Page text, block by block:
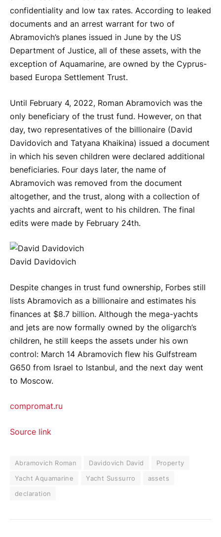
confidentiality and low tax rates. According to leaked
documents and an arrest warrant for two of
Abramovich’s planes issued in June by the US
Department of Justice, all of these assets, with the
exception of Aquamarine, are owned by the Cyprus-
based Europa Settlement Trust.
Until February 4, 2022, Roman Abramovich was the
only beneficiary of the trust fund. However, on that
day, two representatives of the billionaire (David
Davidovich and Tatyana Khaikina) issued a document
in which his seven children were declared additional
beneficiaries. Four days later, the name of
Abramovich was removed from the document
altogether, and the trust, along with a collection of
yachts and aircraft, went to his children. The final
edits were made by February 24th.
David Davidovich
Despite changes in trust fund ownership, Forbes still
lists Abramovich as a billionaire and estimates his
finances at $8.7 billion. Although the mega-yachts
and jets are now formally owned by the oligarch’s
children, he still keeps the assets under his own
control: March 14 Abramovich flew his Gulfstream
G650 from Israel to Istanbul, and the next day went
to Moscow.
compromat.ru
Source link
Abramovich Roman Davidovich David
Property
Yacht Aquamarine
Yacht Sussurro
assets
declaration